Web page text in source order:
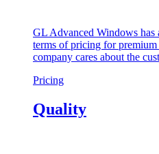
GL Advanced Windows has
terms of pricing for
company cares about the
Pricing
Quality